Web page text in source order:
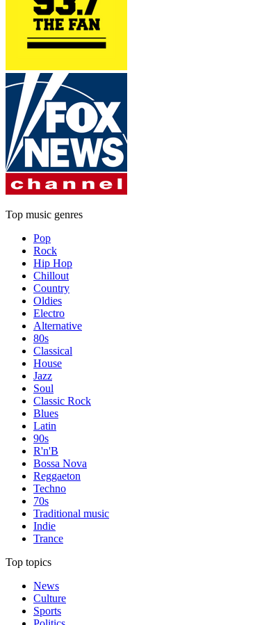
Top music genres
Pop
Rock
Hip Hop
Chillout
Country
Oldies
Electro
Alternative
80s
Classical
House
Jazz
Soul
Classic Rock
Blues
Latin
90s
R'n'B
Bossa Nova
Reggaeton
Techno
70s
Traditional music
Indie
Trance
Top topics
News
Culture
Sports